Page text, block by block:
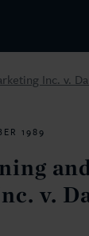
Inc. v.
1989
v.